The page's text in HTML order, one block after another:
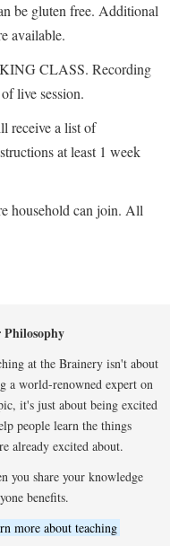
be gluten free. Additional
available.
CLASS. Recording
live session.
receive a list of
at least 1 week
household can join. All
at the Brainery isn't about
a world-renowned expert on
it's just about being excited
people learn the things
already excited about.
you share your knowledge
benefits.
more about teaching